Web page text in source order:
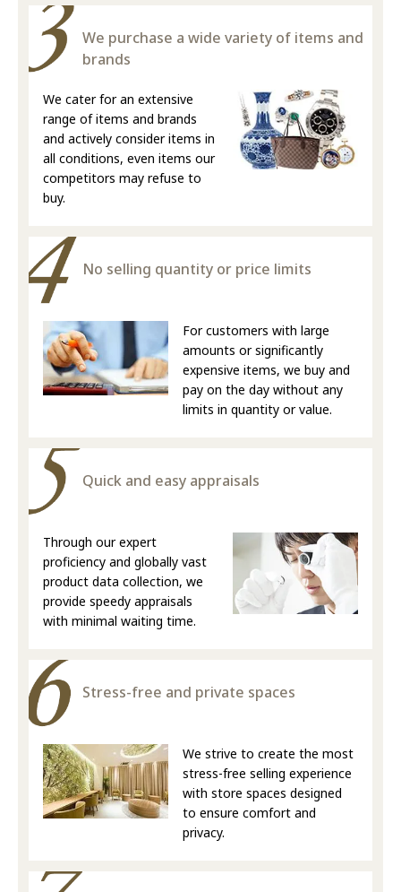
We purchase a wide variety of items and
brands
We cater for an extensive
range of items and brands
and actively consider items in
all conditions, even items our
competitors may refuse to
buy.
No selling quantity or price limits
For customers with large
amounts or significantly
expensive items, we buy and
pay on the day without any
limits in quantity or value.
Quick and easy appraisals
Through our expert
proficiency and globally vast
product data collection, we
provide speedy appraisals
with minimal waiting time.
Stress-free and private spaces
We strive to create the most
stress-free selling experience
with store spaces designed
to ensure comfort and
privacy.